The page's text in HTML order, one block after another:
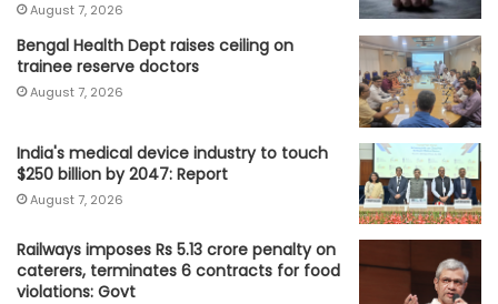
August 7, 2026
Bengal Health Dept raises ceiling on
trainee reserve doctors
August 7, 2026
India's medical device industry to touch
$250 billion by 2047: Report
August 7, 2026
Railways imposes Rs 5.13 crore penalty on
caterers, terminates 6 contracts for food
violations: Govt